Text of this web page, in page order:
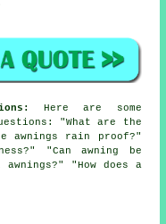
Here are some
"What are the
awnings rain proof?"
"Can awning be
"How does a